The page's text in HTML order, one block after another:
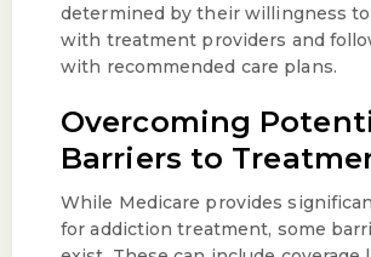
determined by their willingness to
with treatment providers and
with recommended care plans.
Overcoming
Barriers to
While Medicare provides
for addiction treatment, some